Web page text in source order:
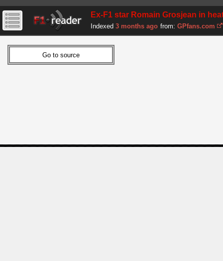
Ex-F1 star Romain Grosjean in
Indexed 3 months ago from: GPfans.com